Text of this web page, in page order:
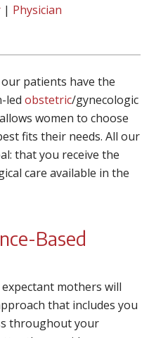
| Physician
our patients have the
led obstetric/gynecologic
women to choose
fits their needs. All our
that you receive the
care available in the
Based
mothers will
that includes you
throughout your